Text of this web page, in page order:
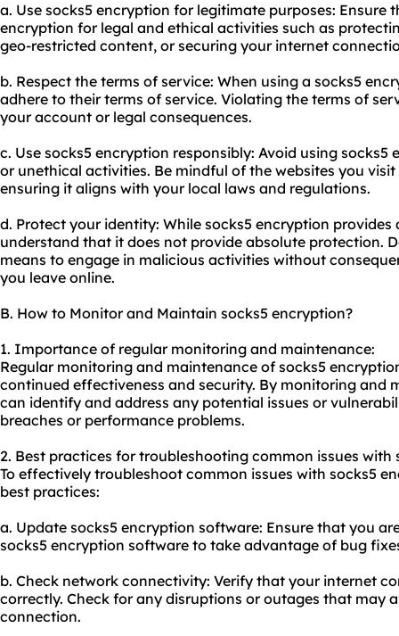
a. Use socks5 encryption for legitimate purposes: Ensure
encryption for legal and ethical activities such as
geo-restricted content, or securing your internet
b. Respect the terms of service: When using a socks5
adhere to their terms of service. Violating the terms of
your account or legal consequences.
c. Use socks5 encryption responsibly: Avoid using
or unethical activities. Be mindful of the websites you
ensuring it aligns with your local laws and regulations.
d. Protect your identity: While socks5 encryption
understand that it does not provide absolute protection.
means to engage in malicious activities without
you leave online.
B. How to Monitor and Maintain socks5 encryption?
1. Importance of regular monitoring and maintenance:
Regular monitoring and maintenance of socks5
continued effectiveness and security. By monitoring and
can identify and address any potential issues or
breaches or performance problems.
2. Best practices for troubleshooting common issues with
To effectively troubleshoot common issues with socks5
best practices:
a. Update socks5 encryption software: Ensure that you
socks5 encryption software to take advantage of bug
b. Check network connectivity: Verify that your internet
correctly. Check for any disruptions or outages that may
connection.